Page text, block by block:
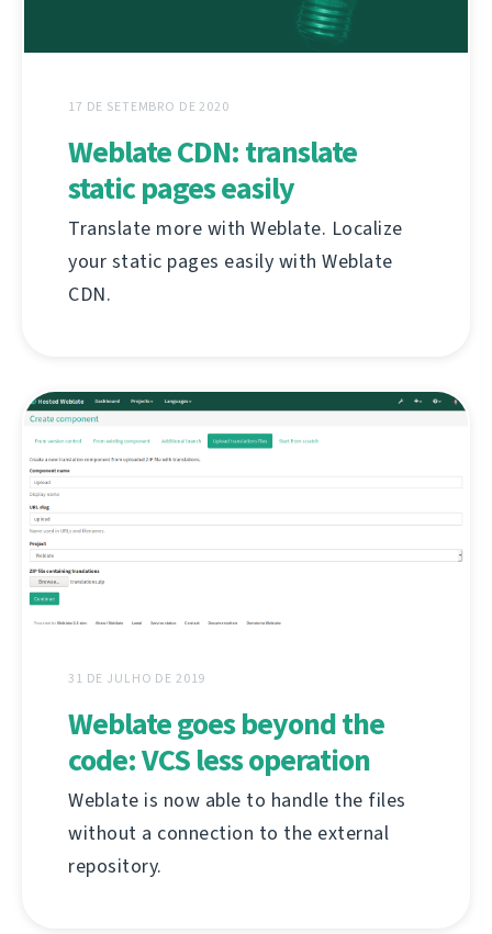
17 DE SETEMBRO DE 2020
Weblate CDN: translate
static pages easily
Translate more with Weblate. Localize
your static pages easily with Weblate
CDN.
31 DE JULHO DE 2019
Weblate goes beyond the
code: VCS less operation
Weblate is now able to handle the files
without a connection to the external
repository.